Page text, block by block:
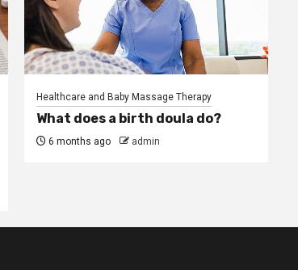
Healthcare and Baby Massage Therapy
What does a birth doula do?
6 months ago admin